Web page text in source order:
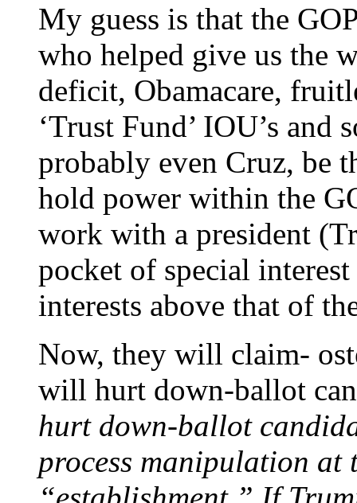
My guess is that the
who helped give us the
deficit, Obamacare,
‘Trust Fund’ IOU’s
probably even Cruz, be
hold power within the
work with a president
pocket of special
interests above that of
Now, they will claim-
will hurt down-ballot
hurt down-ballot
process manipulation at